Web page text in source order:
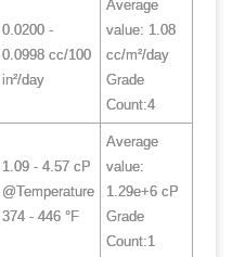
0.0200 -
0.0998 cc/100
in²/day
Average
value: 1.08
cc/m²/day
Grade
Count:4
1.09 - 4.57 cP
@Temperature
374 - 446 °F
Average
value:
1.29e+6 cP
Grade
Count:1